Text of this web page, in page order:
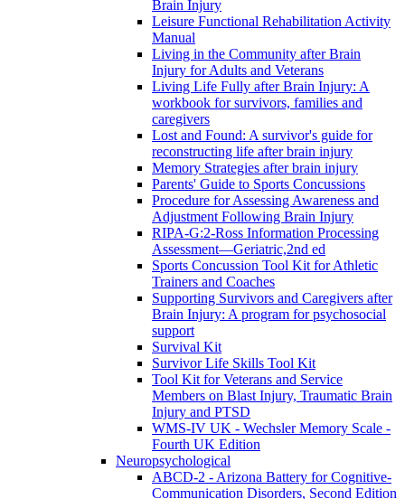
Brain Injury
Leisure Functional Rehabilitation Activity
Manual
Living in the Community after Brain
Injury for Adults and Veterans
Living Life Fully after Brain Injury: A
workbook for survivors, families and
caregivers
Lost and Found: A survivor's guide for
reconstructing life after brain injury
Memory Strategies after brain injury
Parents' Guide to Sports Concussions
Procedure for Assessing Awareness and
Adjustment Following Brain Injury
RIPA-G:2-Ross Information Processing
Assessment—Geriatric,2nd ed
Sports Concussion Tool Kit for Athletic
Trainers and Coaches
Supporting Survivors and Caregivers after
Brain Injury: A program for psychosocial
support
Survival Kit
Survivor Life Skills Tool Kit
Tool Kit for Veterans and Service
Members on Blast Injury, Traumatic Brain
Injury and PTSD
WMS-IV UK - Wechsler Memory Scale -
Fourth UK Edition
Neuropsychological
ABCD-2 - Arizona Battery for Cognitive-
Communication Disorders, Second Edition